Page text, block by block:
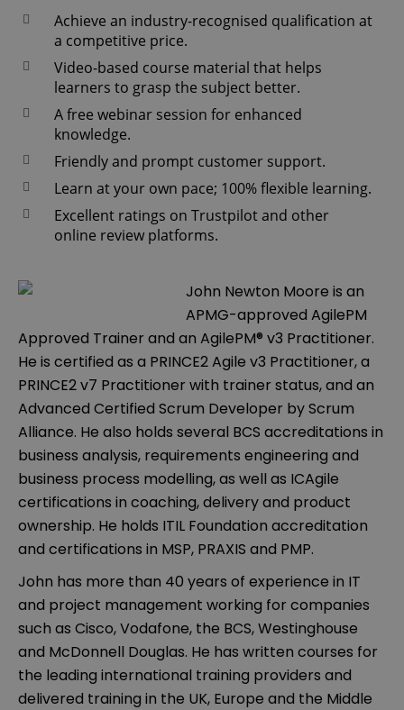
Achieve an industry-recognised qualification at
a competitive price.
Video-based course material that helps
learners to grasp the subject better.
A free webinar session for enhanced
knowledge.
Friendly and prompt customer support.
Learn at your own pace; 100% flexible learning.
Excellent ratings on Trustpilot and other
online review platforms.
John Newton Moore is an
APMG-approved AgilePM
Approved Trainer and an AgilePM® v3 Practitioner.
He is certified as a PRINCE2 Agile v3 Practitioner, a
PRINCE2 v7 Practitioner with trainer status, and an
Advanced Certified Scrum Developer by Scrum
Alliance. He also holds several BCS accreditations in
business analysis, requirements engineering and
business process modelling, as well as ICAgile
certifications in coaching, delivery and product
ownership. He holds ITIL Foundation accreditation
and certifications in MSP, PRAXIS and PMP.
John has more than 40 years of experience in IT
and project management working for companies
such as Cisco, Vodafone, the BCS, Westinghouse
and McDonnell Douglas. He has written courses for
the leading international training providers and
delivered training in the UK, Europe and the Middle